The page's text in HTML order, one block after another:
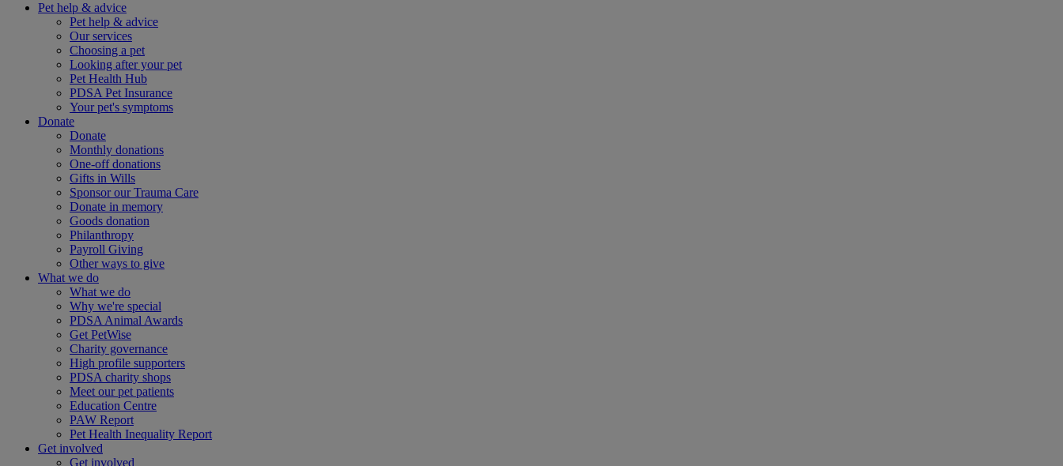
Pet help & advice
Pet help & advice
Our services
Choosing a pet
Looking after your pet
Pet Health Hub
PDSA Pet Insurance
Your pet's symptoms
Donate
Donate
Monthly donations
One-off donations
Gifts in Wills
Sponsor our Trauma Care
Donate in memory
Goods donation
Philanthropy
Payroll Giving
Other ways to give
What we do
What we do
Why we're special
PDSA Animal Awards
Get PetWise
Charity governance
High profile supporters
PDSA charity shops
Meet our pet patients
Education Centre
PAW Report
Pet Health Inequality Report
Get involved
Get involved